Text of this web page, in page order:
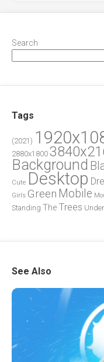
Search
Tags
(2021)
2880x1800
Background
Cute Desktop
Girls Green Mobile
Standing The Trees Under
See Also